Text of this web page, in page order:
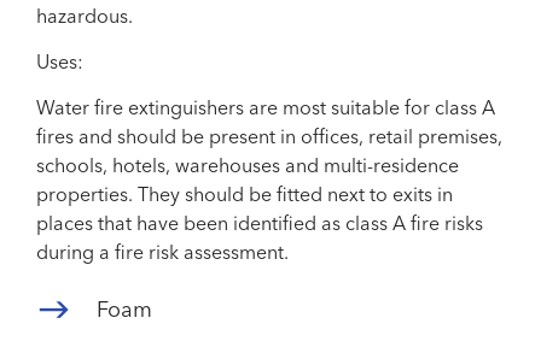
hazardous.
Uses:
Water fire extinguishers are most suitable for class A
fires and should be present in offices, retail premises,
schools, hotels, warehouses and multi-residence
properties. They should be fitted next to exits in
places that have been identified as class A fire risks
during a fire risk assessment.
Foam